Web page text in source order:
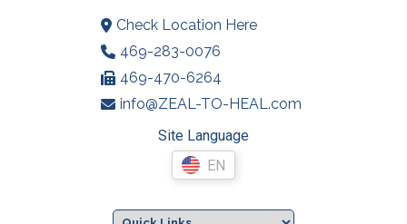
Check Location Here
469-283-0076
469-470-6264
info@ZEAL-TO-HEAL.com
Site Language
EN